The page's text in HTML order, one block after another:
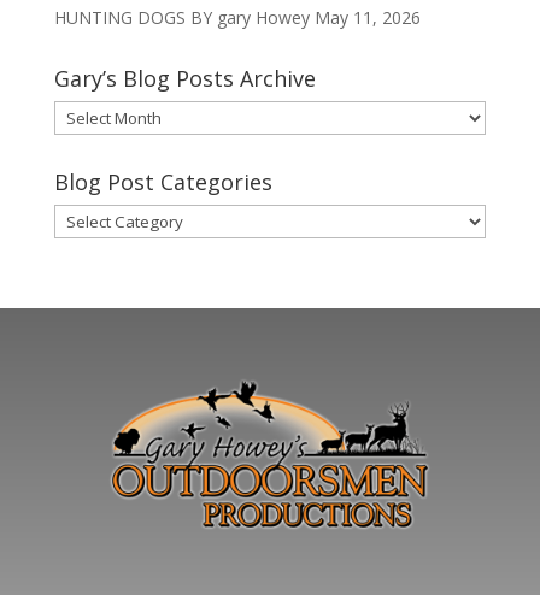
HUNTING DOGS BY gary Howey May 11, 2026
Gary’s Blog Posts Archive
Gary’s
Blog
Posts
Archive
Blog Post Categories
Blog
Post